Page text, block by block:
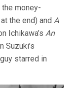
money-
the end) and A
Ichikawa’s An
Suzuki’s
starred in